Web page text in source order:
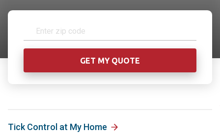
Tick Control at My Home